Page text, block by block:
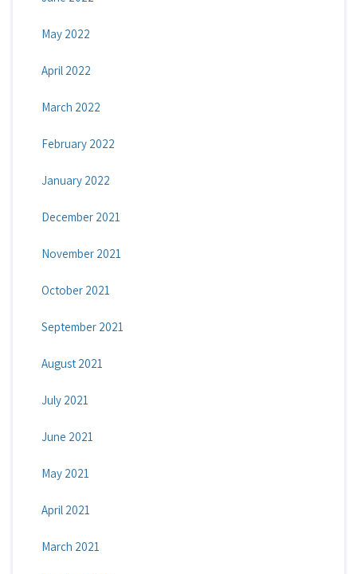
May 2022
April 2022
March 2022
February 2022
January 2022
December 2021
November 2021
October 2021
September 2021
August 2021
July 2021
June 2021
May 2021
April 2021
March 2021